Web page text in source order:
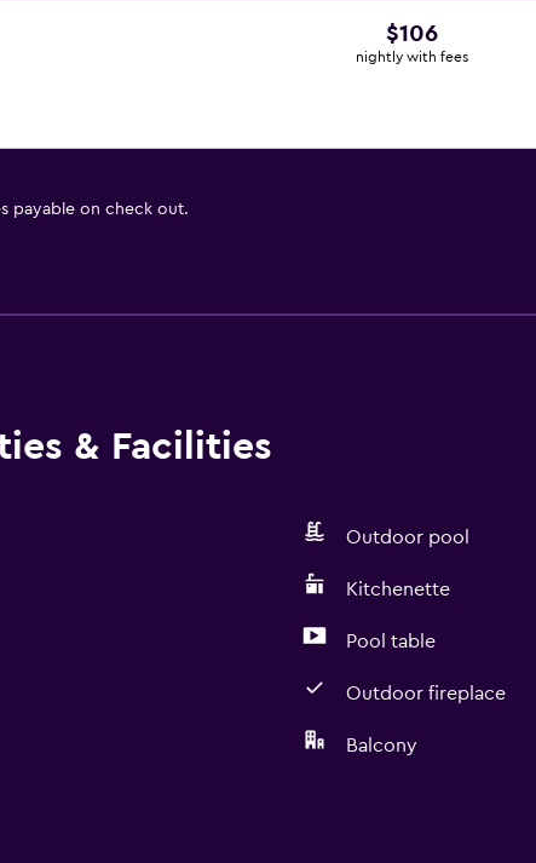
$106
nightly with fees
payable on check out.
& Facilities
Outdoor pool
Kitchenette
Pool table
Outdoor fireplace
Balcony